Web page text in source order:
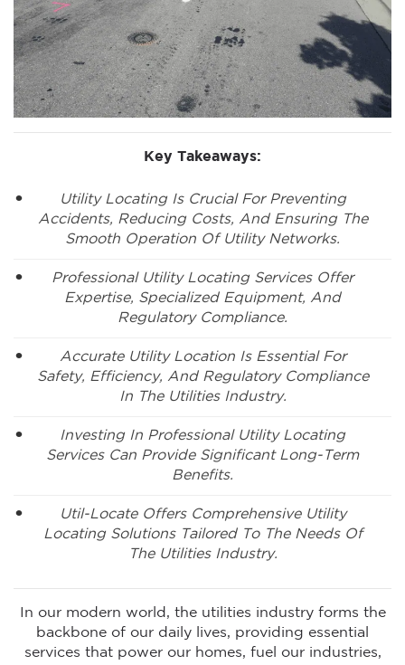
Key Takeaways:
Utility Locating Is Crucial For Preventing
Accidents, Reducing Costs, And Ensuring The
Smooth Operation Of Utility Networks.
Professional Utility Locating Services Offer
Expertise, Specialized Equipment, And
Regulatory Compliance.
Accurate Utility Location Is Essential For
Safety, Efficiency, And Regulatory Compliance
In The Utilities Industry.
Investing In Professional Utility Locating
Services Can Provide Significant Long-Term
Benefits.
Util-Locate Offers Comprehensive Utility
Locating Solutions Tailored To The Needs Of
The Utilities Industry.
In our modern world, the utilities industry forms the
backbone of our daily lives, providing essential
services that power our homes, fuel our industries,